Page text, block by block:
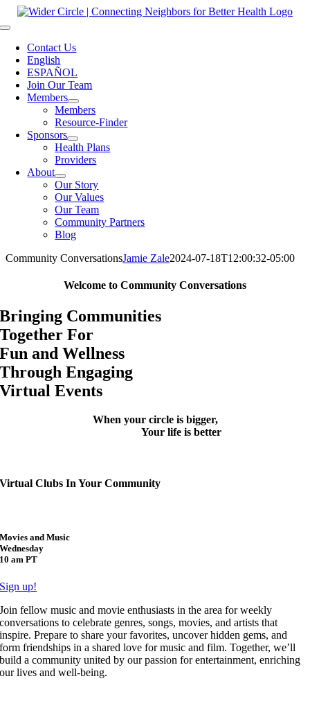
Skip
to
Toggle
NavigationContact Us
English
ESPAÑOL
Join Our Team
Members
Members
Resource-Finder
Sponsors
Health Plans
Providers
About
Our Story
Our Values
Our Team
Community Partners
Blog
Community ConversationsJamie Zale2024-07-18T12:00:32-05:00
Welcome to Community Conversations
Bringing Communities
TogetherFor
Funand Wellness
Through Engaging
Virtual Events
When your circle is bigger,
Your life is better
Virtual Clubs In Your Community
Movies and Music
Wednesday
10 am PT
Sign up!
Join fellow music and movie enthusiasts in the area for weekly
conversations to celebrate genres, songs, movies, and artists that
inspire. Prepare to share your favorites, uncover hidden gems, and
form friendships in a shared love for music and film. Together, we’ll
build a community united by our passion for entertainment, enriching
our lives and well-being.